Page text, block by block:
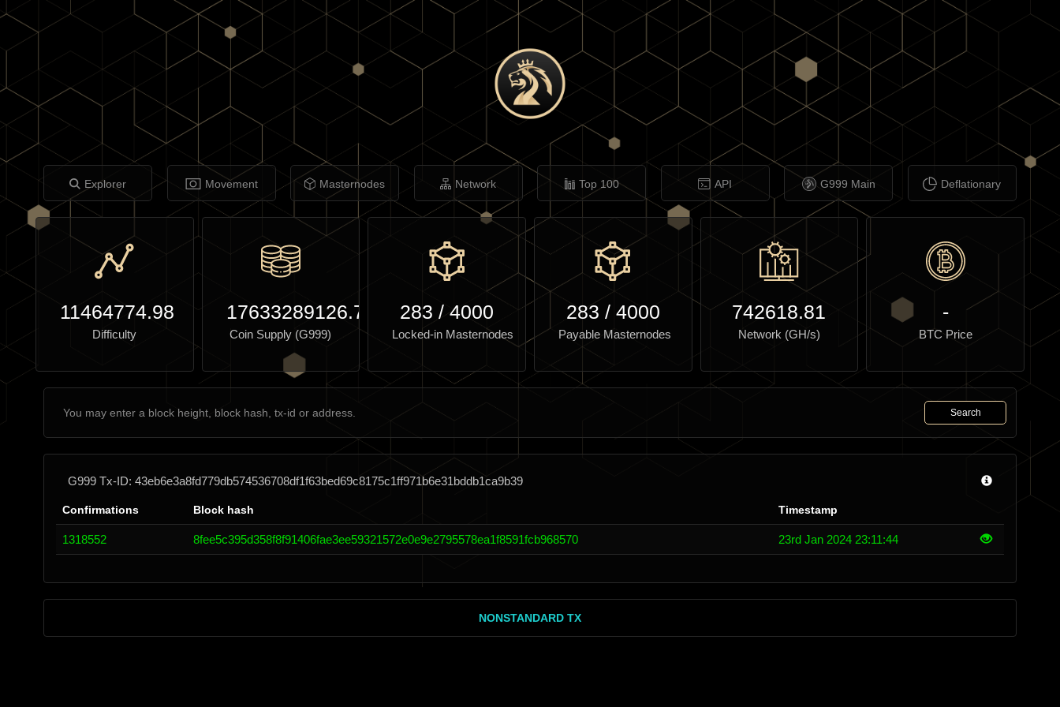
Explorer Movement Masternodes Network Top 100 API G999 Main Deflationary
11464774.98
Difficulty
17633289126.71
Coin Supply (G999)
283 /4000
Locked-in Masternodes
283 / 4000
Payable Masternodes
742618.81
Network (GH/s)
-
BTC Price
Search
G999 Tx-ID: 43eb6e3a8fd779db574536708df1f63bed69c8175c1ff971b6e31bddb1ca9b39
Confirmations Block hash Timestamp
1318552 8fee5c395d358f8f91406fae3ee59321572e0e9e2795578ea1f8591fcb968570 23rd Jan 2024 23:11:44
NONSTANDARD TX